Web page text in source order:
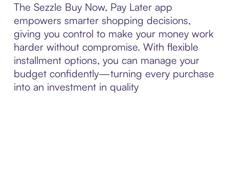
The Sezzle Buy Now, Pay Later app
empowers smarter shopping decisions,
giving you control to make your money work
harder without compromise. With flexible
installment options, you can manage your
budget confidently—turning every purchase
into an investment in quality